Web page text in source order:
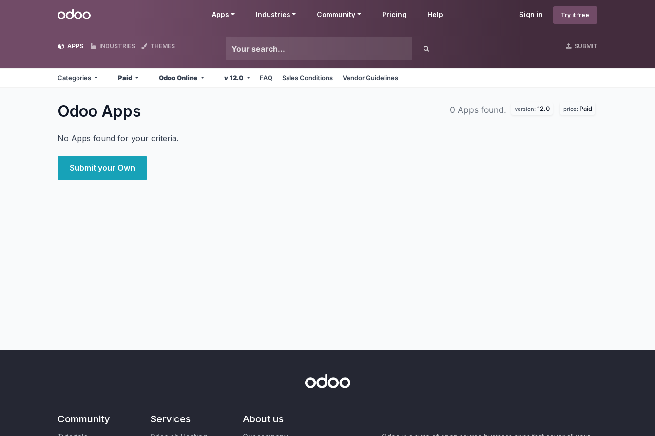
Odoo Sign in Try it free
Apps Industries Community Pricing Help
APPS INDUSTRIES THEMES SUBMIT
Categories Paid Odoo Online v 12.0 FAQ Sales Conditions Vendor Guidelines
Odoo Apps 0 Apps found. version: 12.0 price: Paid
No Apps found for your criteria.
Submit your Own
Community Services About us